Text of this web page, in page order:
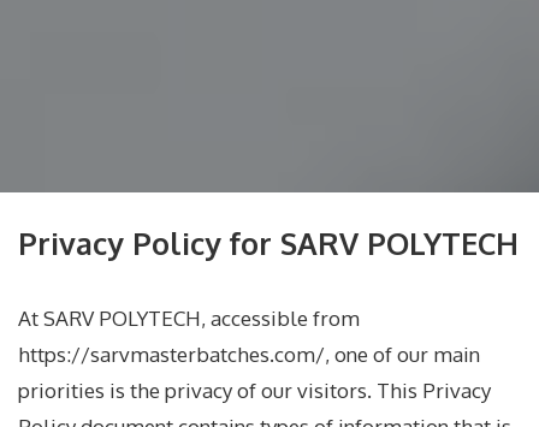
Privacy Policy for SARV POLYTECH
At SARV POLYTECH, accessible from
https://sarvmasterbatches.com/, one of our main
priorities is the privacy of our visitors. This Privacy